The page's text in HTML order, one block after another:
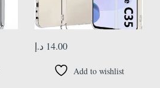
14.00 د.إ
Add to wishlist